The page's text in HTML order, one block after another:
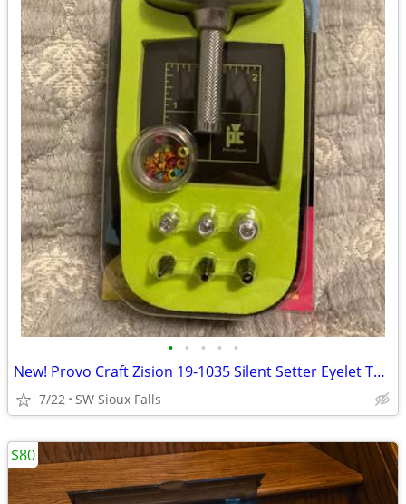
• • • • •
New! Provo Craft Zision 19-1035 Silent Setter Eyelet Tool w/ Eyeletz
7/22 SW Sioux Falls
$80